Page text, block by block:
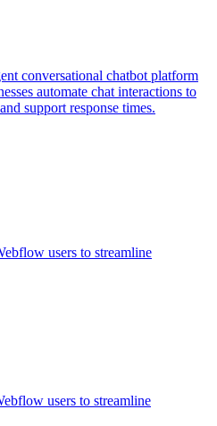
conversational chatbot platform
automate chat interactions to
support response times.
users to streamline
users to streamline